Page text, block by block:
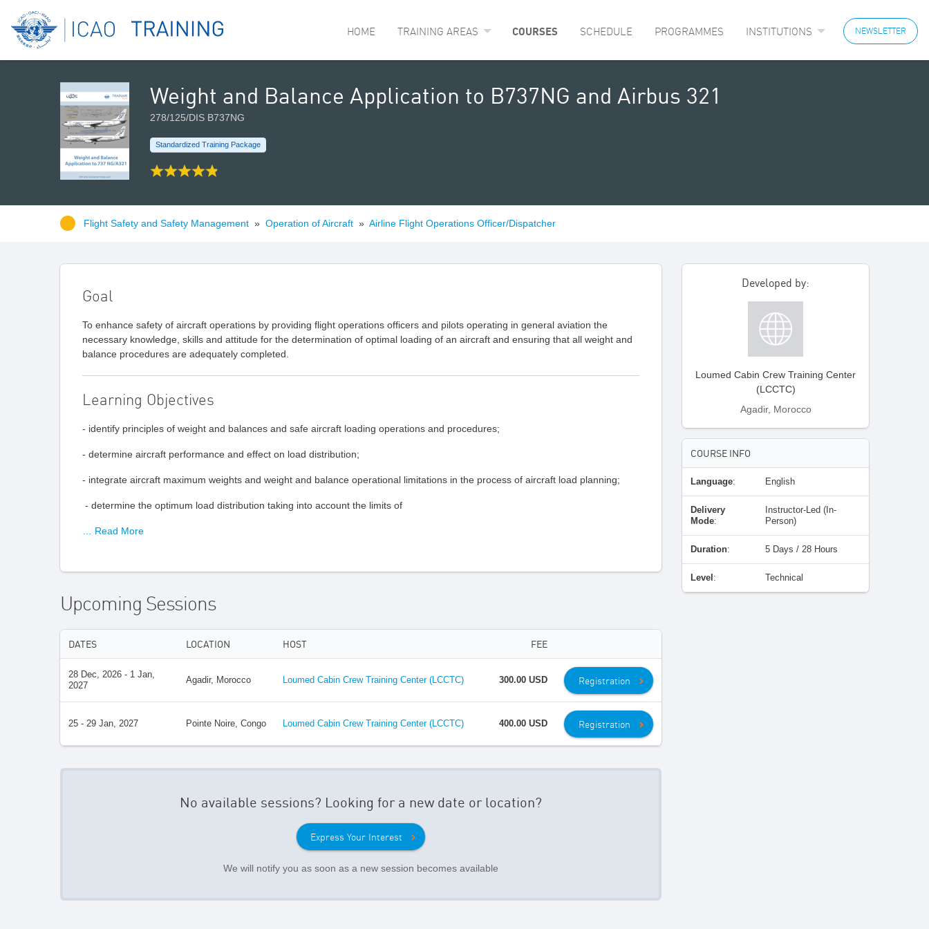
HOME TRAINING AREAS COURSES SCHEDULE PROGRAMMES INSTITUTIONS NEWSLETTER
Weight and Balance Application to B737NG and Airbus 321
278/125/DIS B737NG
Standardized Training Package
Flight Safety and Safety Management » Operation of Aircraft » Airline Flight Operations Officer/Dispatcher
Goal
To enhance safety of aircraft operations by providing flight operations officers and pilots operating in general aviation the
necessary knowledge, skills and attitude for the determination of optimal loading of an aircraft and ensuring that all weight and
balance procedures are adequately completed.
Learning Objectives
- identify principles of weight and balances and safe aircraft loading operations and procedures;
- determine aircraft performance and effect on load distribution;
- integrate aircraft maximum weights and weight and balance operational limitations in the process of aircraft load planning;
- determine the optimum load distribution taking into account the limits of
… Read More
Upcoming Sessions
DATES LOCATION HOST FEE
28 Dec, 2026 - 1 Jan,
2027
Agadir, Morocco Loumed Cabin Crew Training Center (LCCTC) 300.00 USD Registration
25 - 29 Jan, 2027 Pointe Noire, Congo Loumed Cabin Crew Training Center (LCCTC) 400.00 USD Registration
No available sessions? Looking for a new date or location?
Express Your Interest
We will notify you as soon as a new session becomes available
Developed by:
Loumed Cabin Crew Training Center
(LCCTC)
Agadir, Morocco
COURSE INFO
Language: English
Delivery
Mode:
Instructor-Led (In-
Person)
Duration: 5 Days / 28 Hours
Level : Technical